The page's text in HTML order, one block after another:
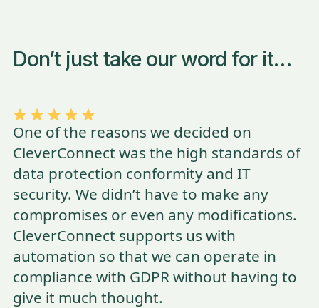
Don’t just take our word for it…
One of the reasons we decided on
CleverConnect was the high standards of
data protection conformity and IT
security. We didn’t have to make any
compromises or even any modifications.
CleverConnect supports us with
automation so that we can operate in
compliance with GDPR without having to
give it much thought.